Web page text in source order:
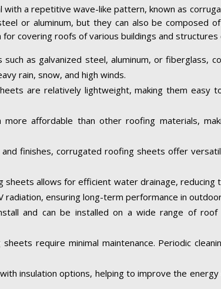
a repetitive wave-like pattern, known as
or aluminum, but they can also be composed
covering roofs of various buildings and
as galvanized steel, aluminum, or fiberglass,
rain, snow, and high winds.
are relatively lightweight, making them easy
affordable than other roofing materials,
and finishes, corrugated roofing sheets offer
allows for efficient water drainage, reducing
ensuring long-term performance in
and can be installed on a wide range of roof
require minimal maintenance. Periodic
insulation options, helping to improve the